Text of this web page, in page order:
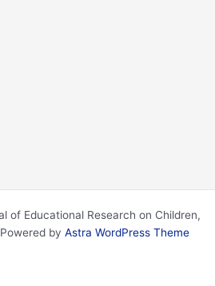
of Educational Research on Children,
by Astra WordPress Theme